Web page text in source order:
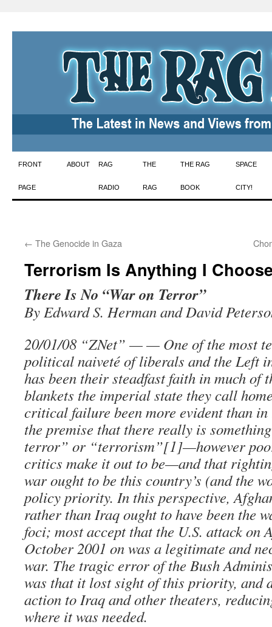
Skip
to
FRONT
PAGE
ABOUT RAG
RADIO
THE
RAG
THE RAG
BOOK
SPACE
CITY!
← The Genocide in Gaza
Terrorism Is Anything I
There Is No “War on Terror”
By Edward S. Herman and David
20/01/08 “ZNet” — — One of the most
political naiveté of liberals and the Left
has been their steadfast faith in much of
blankets the imperial state they call
critical failure been more evident than
the premise that there really is
terror” or “terrorism”[1]—however
critics make it out to be—and that
war ought to be this country’s (and the
policy priority. In this perspective,
rather than Iraq ought to have been the
foci; most accept that the U.S. attack on
October 2001 on was a legitimate and
war. The tragic error of the Bush
was that it lost sight of this priority, and
action to Iraq and other theaters,
where it was needed.